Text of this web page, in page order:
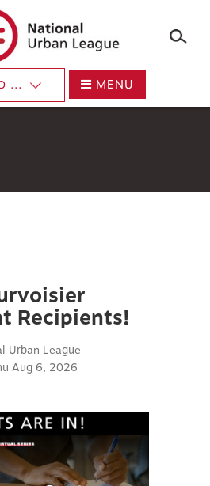
... MENU
Recipients!
Urban League
Aug 6, 2026